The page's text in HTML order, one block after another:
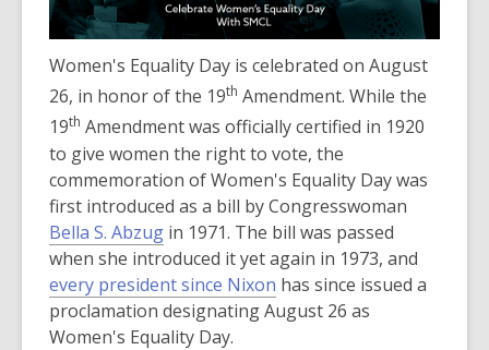
and
the
information
may
of
date.
Women's Equality Day is celebrated on August
26, in honor of the 19th Amendment. While the
19th Amendment was officially certified in 1920
to give women the right to vote, the
commemoration of Women's Equality Day was
first introduced as a bill by Congresswoman
Bella S. Abzug in 1971. The bill was passed
when she introduced it yet again in 1973, and
every president since Nixon
o
has since issued a
proclamation designating August 26 as
Women's Equality Day.